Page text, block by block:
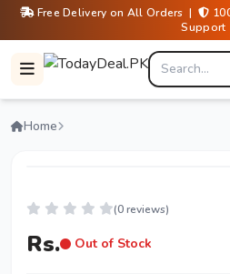
Free Delivery on All Orders |
Support
Home
(0 reviews)
Rs. Out of Stock